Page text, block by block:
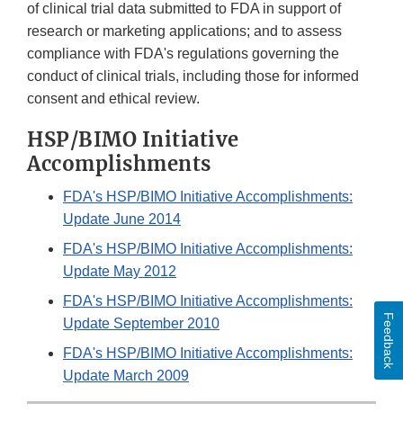
of clinical trial data submitted to FDA in support of
research or marketing applications; and to assess
compliance with FDA's regulations governing the
conduct of clinical trials, including those for informed
consent and ethical review.
HSP/BIMO Initiative
Accomplishments
FDA's HSP/BIMO Initiative Accomplishments:
Update June 2014
FDA's HSP/BIMO Initiative Accomplishments:
Update May 2012
FDA's HSP/BIMO Initiative Accomplishments:
Update September 2010
FDA's HSP/BIMO Initiative Accomplishments:
Update March 2009
Feedback